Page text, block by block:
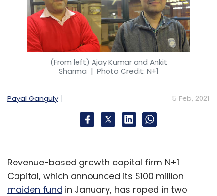
(From left) Ajay Kumar and Ankit
Sharma | Photo Credit: N+1
Payal Ganguly 5 Feb, 2021
Revenue-based growth capital firm N+1
Capital, which announced its $100 million
maiden fund in January, has roped in two